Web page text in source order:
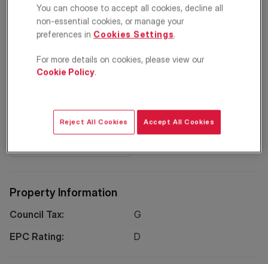
Seaton Close, Putney,
London, SW15
£1,325,000
Floorplan EPC
Property Information
Council Tax:
G
EPC Rating:
D
You can choose to accept all cookies, decline all
non-essential cookies, or manage your
preferences in Cookies Settings.
For more details on cookies, please view our
Cookie Policy.
Reject All Cookies Accept All Cookies